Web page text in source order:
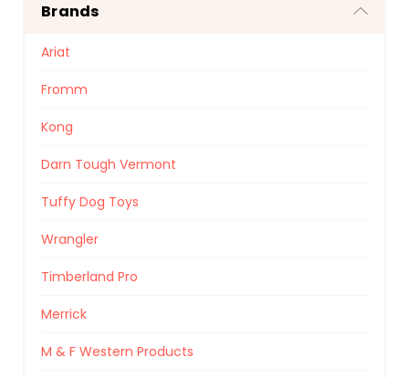
Brands
Ariat
Fromm
Kong
Darn Tough Vermont
Tuffy Dog Toys
Wrangler
Timberland Pro
Merrick
M & F Western Products